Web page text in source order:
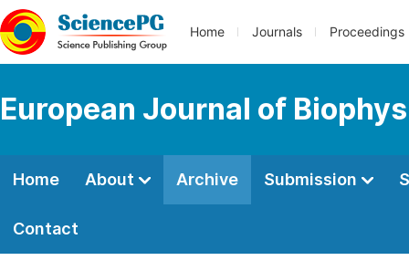
Home Journals Proceedings
European Journal of
Home About Archive Submission
Contact